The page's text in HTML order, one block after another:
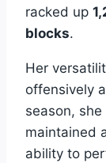
racked up
blocks.
Her
offensively
season, she
maintained
ability to